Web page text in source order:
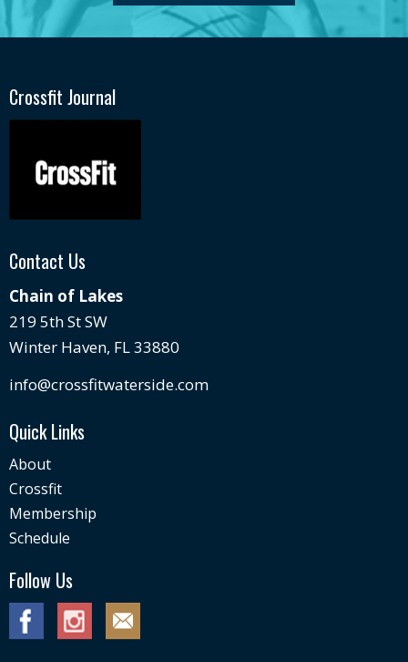
Crossfit Journal
Contact Us
Chain of Lakes
219 5th St SW
Winter Haven, FL 33880
info@crossfitwaterside.com
Quick Links
About
Crossfit
Membership
Schedule
Follow Us